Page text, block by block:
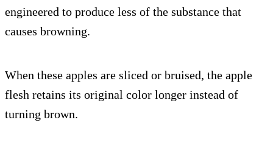
engineered to produce less of the substance that
causes browning.
When these apples are sliced or bruised, the apple
flesh retains its original color longer instead of
turning brown.